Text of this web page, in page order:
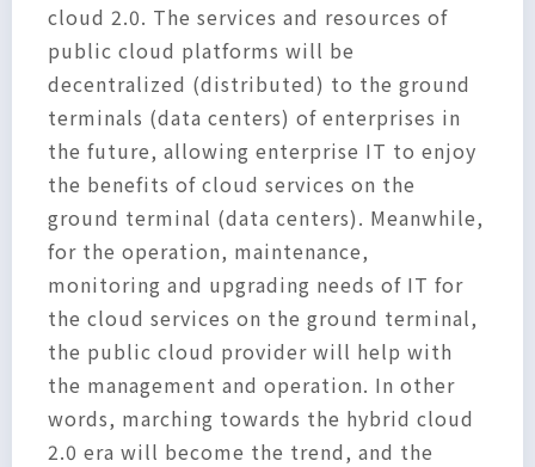
cloud 2.0. The services and resources of
public cloud platforms will be
decentralized (distributed) to the ground
terminals (data centers) of enterprises in
the future, allowing enterprise IT to enjoy
the benefits of cloud services on the
ground terminal (data centers). Meanwhile,
for the operation, maintenance,
monitoring and upgrading needs of IT for
the cloud services on the ground terminal,
the public cloud provider will help with
the management and operation. In other
words, marching towards the hybrid cloud
2.0 era will become the trend, and the